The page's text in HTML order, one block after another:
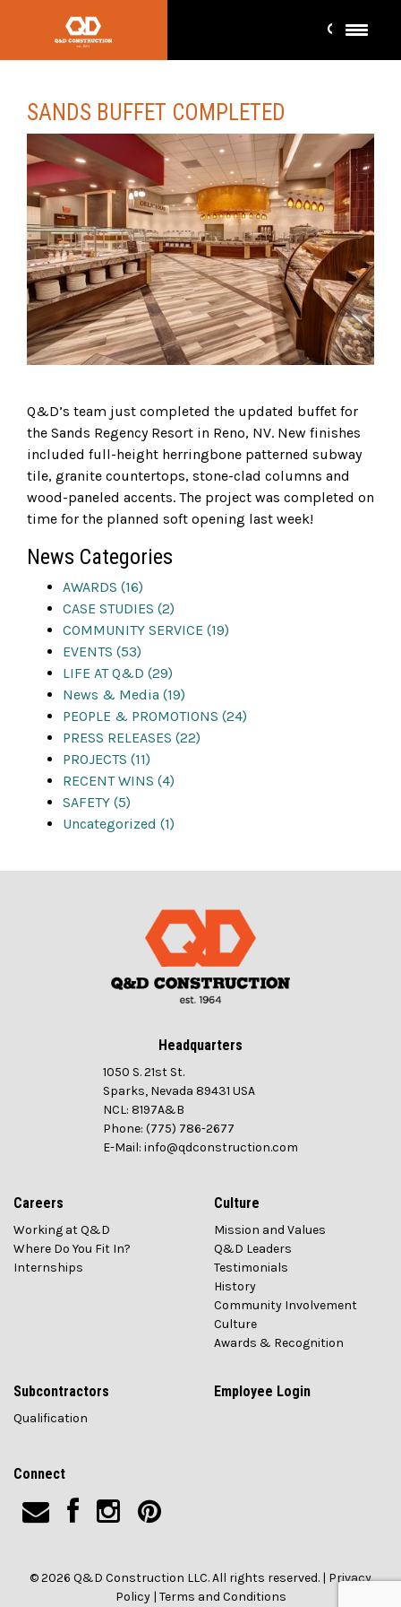
SANDS BUFFET COMPLETED
Q&D’s team just completed the updated buffet for
the Sands Regency Resort in Reno, NV. New finishes
included full-height herringbone patterned subway
tile, granite countertops, stone-clad columns and
wood-paneled accents. The project was completed on
time for the planned soft opening last week!
News Categories
AWARDS (16)
CASE STUDIES (2)
COMMUNITY SERVICE (19)
EVENTS (53)
LIFE AT Q&D (29)
News & Media (19)
PEOPLE & PROMOTIONS (24)
PRESS RELEASES (22)
PROJECTS (11)
RECENT WINS (4)
SAFETY (5)
Uncategorized (1)
Headquarters
1050 S. 21st St.
Sparks, Nevada 89431 USA
NCL: 8197A&B
Phone: (775) 786-2677
E-Mail: info@qdconstruction.com
Careers
Working at Q&D
Where Do You Fit In?
Internships
Culture
Mission and Values
Q&D Leaders
Testimonials
History
Community Involvement
Culture
Awards & Recognition
Subcontractors
Qualification
Employee Login
Connect
© 2026 Q&D Construction LLC. All rights reserved. | Privacy
Policy| Terms and Conditions